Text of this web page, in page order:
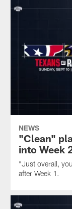
NEWS
"Clean"
into Week
"Just overall,
after Week 1.